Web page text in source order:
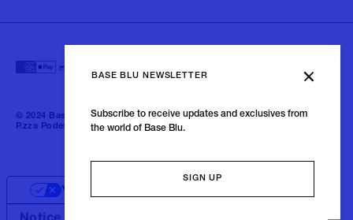
BASE BLU NEWSLETTER
Subscribe to receive updates and exclusives from
the world of Base Blu.
SIGN UP
© 2024 Baseblu - All right reserved | P.iva 02675190132 - Baseblu S.r.l.
P.zza Podestà, 2 21100 Varese Italia
Your Privacy Choices